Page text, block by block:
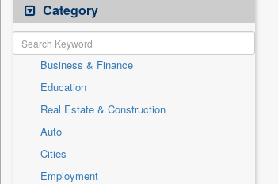
Category
Business & Finance
Education
Real Estate & Construction
Auto
Cities
Employment